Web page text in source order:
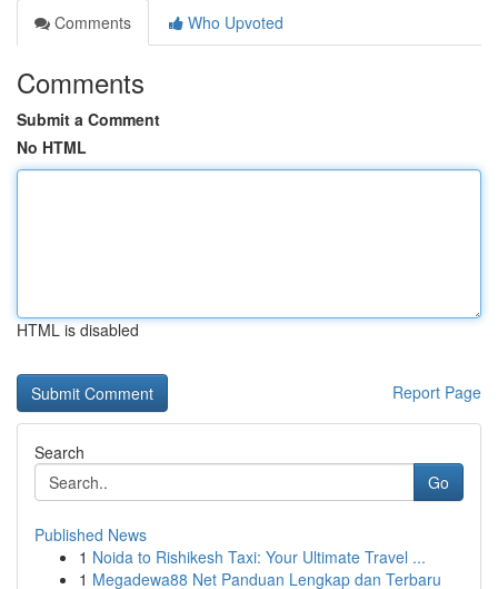
Comments
Who Upvoted
Comments
Submit a Comment
No HTML
HTML is disabled
Report Page
Search
Go
Published News
1 Noida to Rishikesh Taxi: Your Ultimate Travel ...
1 Megadewa88 Net Panduan Lengkap dan Terbaru